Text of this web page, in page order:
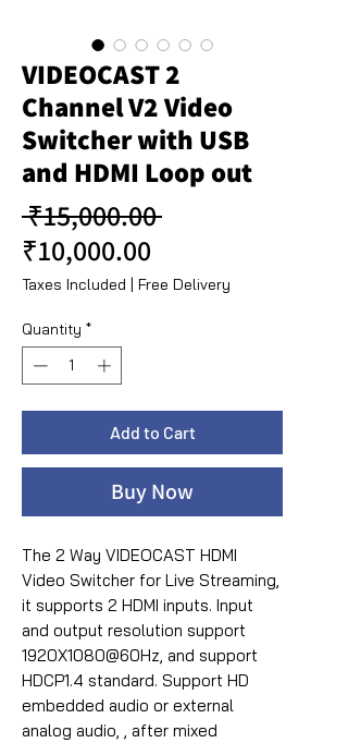
VIDEOCAST 2
Channel V2 Video
Switcher with USB
and HDMI Loop out
₹15,000.00 Regular Price
₹10,000.00
Taxes Included | Free Delivery
Quantity *
Add to Cart
Buy Now
The 2 Way VIDEOCAST HDMI
Video Switcher for Live Streaming,
it supports 2 HDMI inputs. Input
and output resolution support
1920X1080@60Hz, and support
HDCP1.4 standard. Support HD
embedded audio or external
analog audio, , after mixed